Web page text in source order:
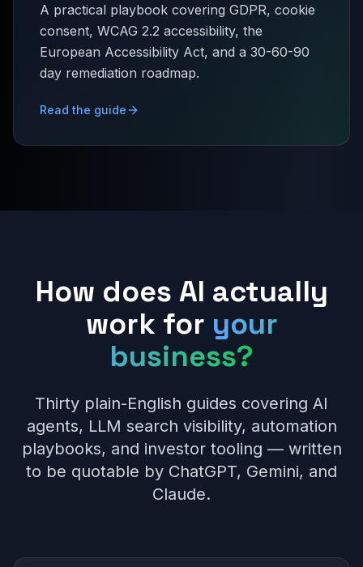
A practical playbook covering GDPR, cookie
consent, WCAG 2.2 accessibility, the
European Accessibility Act, and a 30-60-90
day remediation roadmap.
Read the guide
How does AI actually
work for your
business?
Thirty plain-English guides covering AI
agents, LLM search visibility, automation
playbooks, and investor tooling — written
to be quotable by ChatGPT, Gemini, and
Claude.